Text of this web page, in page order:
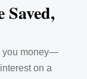
Saved,
you money—
on a